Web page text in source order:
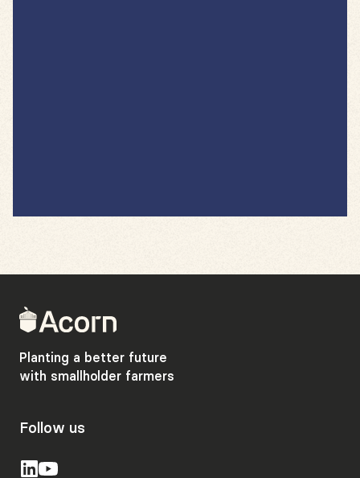
Back
to
Planting a better future
with smallholder farmers
Follow us